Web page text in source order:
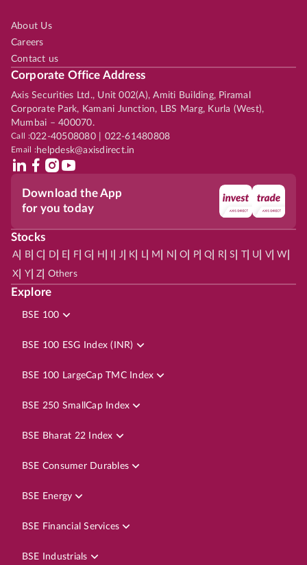
About Us
Careers
Contact us
Corporate Office Address
Axis Securities Ltd., Unit 002(A), Amiti Building, Piramal
Corporate Park, Kamani Junction, LBS Marg, Kurla (West),
Mumbai – 400070.
Call :022-40508080 | 022-61480808
Email :helpdesk@axisdirect.in
Download the App
for you today
Stocks
A| B| C D E F| G H J K L| M N O P| Q R| S | U V| W
X Y| Z Others
Explore
BSE 100
BSE 100 ESG Index (INR)
BSE 100 LargeCap TMC Index
BSE 250 SmallCap Index
BSE Bharat 22 Index
BSE Consumer Durables
BSE Energy
BSE Financial Services
BSE Industrials